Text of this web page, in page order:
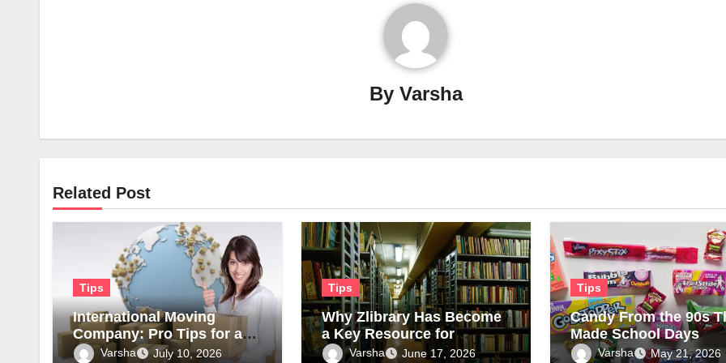
By Varsha
Related Post
Tips
International Moving
Company: Pro Tips for a
Smooth Transition
Varsha July 10, 2026
Tips
Why Zlibrary Has Become
a Key Resource for
Modern Readers on New
Varsha June 17, 2026
Tips
Candy From the 90s
Made School Days
Sweeter
Varsha May 21, 2026